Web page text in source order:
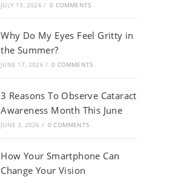
JULY 13, 2026 / 0 COMMENTS
Why Do My Eyes Feel Gritty in
the Summer?
JUNE 17, 2026 / 0 COMMENTS
3 Reasons To Observe Cataract
Awareness Month This June
JUNE 3, 2026 / 0 COMMENTS
How Your Smartphone Can
Change Your Vision